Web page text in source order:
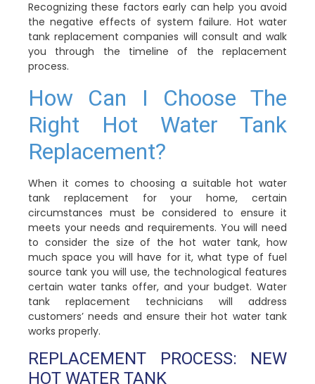
Recognizing these factors early can help you avoid
the negative effects of system failure. Hot water
tank replacement companies will consult and walk
you through the timeline of the replacement
process.
How Can I Choose The
Right Hot Water Tank
Replacement?
When it comes to choosing a suitable hot water
tank replacement for your home, certain
circumstances must be considered to ensure it
meets your needs and requirements. You will need
to consider the size of the hot water tank, how
much space you will have for it, what type of fuel
source tank you will use, the technological features
certain water tanks offer, and your budget. Water
tank replacement technicians will address
customers’ needs and ensure their hot water tank
works properly.
REPLACEMENT PROCESS: NEW
HOT WATER TANK